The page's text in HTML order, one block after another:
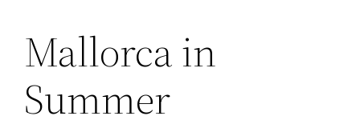
Zum
Inhalt
springen
Mallorca in
Summer